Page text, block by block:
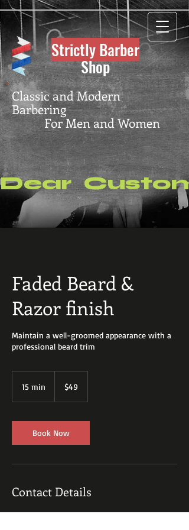
Strictly Barber
Shop
Classic and Modern
Barbering
For Men and Women
Dear
Faded Beard &
Razor finish
Maintain a well-groomed appearance with a
professional beard trim
15 min
i
n
dollars
$49
Book Now
Contact Details
9088121899